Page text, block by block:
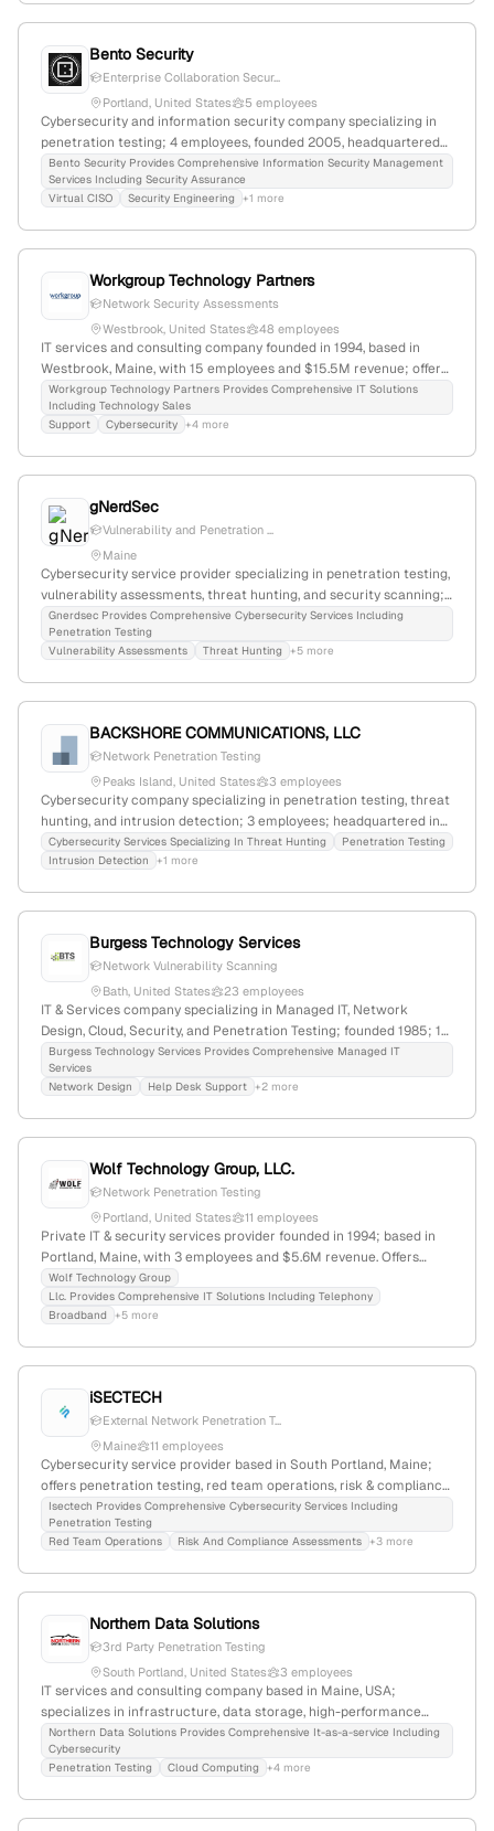
Bento Security
Enterprise Collaboration Secur...
Portland, United States
5 employees
Cybersecurity and information security company specializing in
penetration testing; 4 employees, founded 2005, headquartered
in Portland, Maine, USA; offers bespoke security solutions,
cybersecurity consulting, SOC2 readiness, and cyber
transformation services.
Bento Security Provides Comprehensive Information Security Management
Services Including Security Assurance
Virtual CISO
Security Engineering +1 more
Workgroup Technology Partners
Network Security Assessments
Westbrook, United States
48 employees
IT services and consulting company founded in 1994, based in
Westbrook, Maine, with 15 employees and $15.5M revenue; offers
consulting, managed services, cybersecurity, and penetration
testing; specializes in security assessments and IT solutions for
SMB and enterprise clients.
Workgroup Technology Partners Provides Comprehensive IT Solutions
Including Technology Sales
Support
Cybersecurity +4 more
gNerdSec
Vulnerability and Penetration ...
Maine
Cybersecurity service provider specializing in penetration testing,
vulnerability assessments, threat hunting, and security scanning;
based in Bar Harbor, Maine, USA; offers bespoke security solutions
with a focus on risk analysis and awareness training.
Gnerdsec Provides Comprehensive Cybersecurity Services Including
Penetration Testing
Vulnerability Assessments
Threat Hunting +5 more
BACKSHORE COMMUNICATIONS, LLC
Network Penetration Testing
Peaks Island, United States
3 employees
Cybersecurity company specializing in penetration testing, threat
hunting, and intrusion detection; 3 employees; headquartered in
Peaks Island, Maine, USA; focuses on collaboration and high-
quality support for electronics manufacturers and clients.
Cybersecurity Services Specializing In Threat Hunting
Penetration Testing
Intrusion Detection
+1 more
Burgess Technology Services
Network Vulnerability Scanning
Bath, United States
23 employees
IT & Services company specializing in Managed IT, Network
Design, Cloud, Security, and Penetration Testing; founded 1985; 10
employees; $33.7M revenue; based in Bath, Maine, USA.
Burgess Technology Services Provides Comprehensive Managed IT
Services
Network Design
Help Desk Support +2 more
Wolf Technology Group, LLC.
Network Penetration Testing
Portland, United States
11 employees
Private IT & security services provider founded in 1994; based in
Portland, Maine, with 3 employees and $5.6M revenue. Offers
penetration testing and network security assessments, serving
small to enterprise clients; 1,017 monthly web visits, global rank
#11,960,189. Specializes in telephony, broadband, and IT solutions.
Wolf Technology Group
Llc. Provides Comprehensive IT Solutions Including Telephony
Broadband
+5 more
iSECTECH
External Network Penetration T...
Maine
11 employees
Cybersecurity service provider based in South Portland, Maine;
offers penetration testing, red team operations, risk & compliance
assessments, and cybersecurity consulting; specializes in
external and internal pentesting with detailed vulnerability reports
and remediation support; emphasizes accessible, simplified
security management with transparent support and competitive
pricing.
Isectech Provides Comprehensive Cybersecurity Services Including
Penetration Testing
Red Team Operations
Risk And Compliance Assessments +3 more
Northern Data Solutions
3rd Party Penetration Testing
South Portland, United States
3 employees
IT services and consulting company based in Maine, USA;
specializes in infrastructure, data storage, high-performance
solutions, and penetration testing services, with a focus on
cybersecurity and infrastructure design.
Northern Data Solutions Provides Comprehensive It-as-a-service Including
Cybersecurity
Penetration Testing
Cloud Computing +4 more